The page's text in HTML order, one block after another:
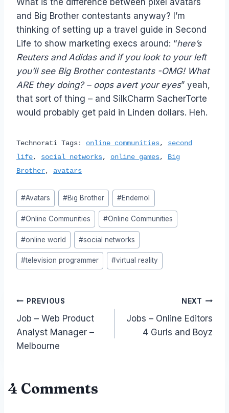
What is the difference between pixel avatars
and Big Brother contestants anyway? I’m
thinking of setting up a travel guide in Second
Life to show marketing execs around: “here’s
Reuters and Adidas and if you look to your left
you’ll see Big Brother contestants -OMG! What
ARE they doing? – oops avert your eyes” yeah,
that sort of thing – and SilkCharm SacherTorte
would probably get paid in Linden dollars. Heh.
Technorati Tags: online communities, second
life, social networks, online games, Big
Brother, avatars
Post
Tags:
#Avatars #Big Brother #Endemol
#Online Communities #Online Communities
#online world #social networks
#television programmer #virtual reality
Post
navigation
PREVIOUS
Job – Web Product
Analyst Manager –
Melbourne
NEXT
Jobs – Online Editors
4 Gurls and Boyz
4 Comments